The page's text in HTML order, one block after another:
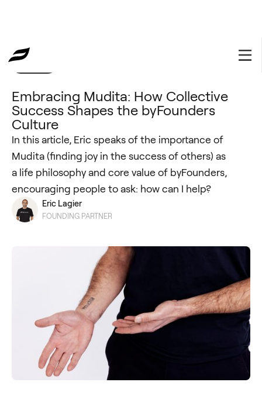
Embracing Mudita: How Collective
Success Shapes the byFounders
Culture
In this article, Eric speaks of the importance of
Mudita (finding joy in the success of others) as
a life philosophy and core value of byFounders,
encouraging people to ask: how can I help?
Eric Lagier
FOUNDING PARTNER